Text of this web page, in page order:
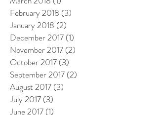
February 2018 (3)
January 2018 (2)
December 2017 (1)
November 2017 (2)
October 2017 (3)
September 2017 (2)
August 2017 (3)
July 2017 (3)
June 2017 (1)